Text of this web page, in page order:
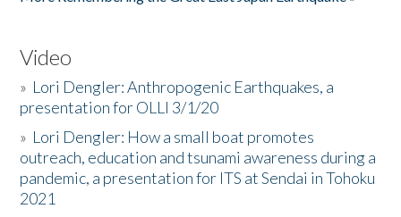
Video
» Lori Dengler: Anthropogenic Earthquakes, a
presentation for OLLI 3/1/20
» Lori Dengler: How a small boat promotes
outreach, education and tsunami awareness during a
pandemic, a presentation for ITS at Sendai in Tohoku
2021